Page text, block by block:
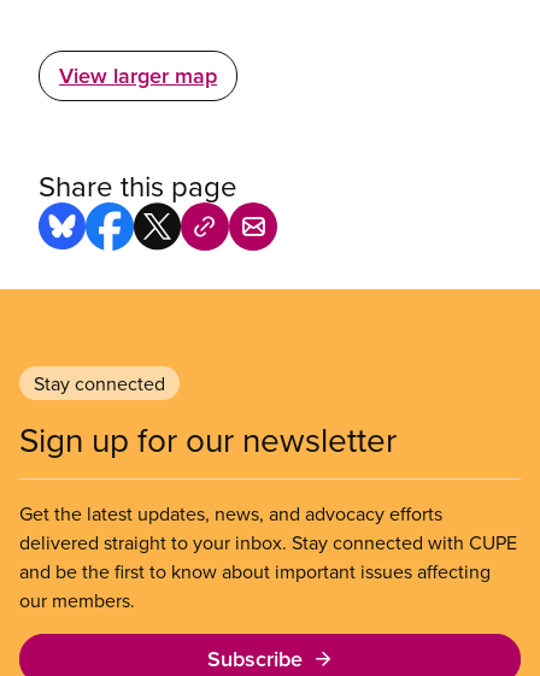
View larger map
Share this page
Stay connected
Sign up for our newsletter
Get the latest updates, news, and advocacy efforts
delivered straight to your inbox. Stay connected with CUPE
and be the first to know about important issues affecting
our members.
Subscribe